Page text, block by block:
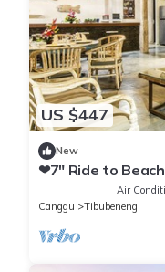
US $447
New
❤7" Ride to
POOL
Air
Canggu
Tibubeneng